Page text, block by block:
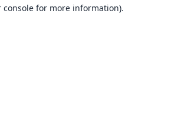
console for more information).